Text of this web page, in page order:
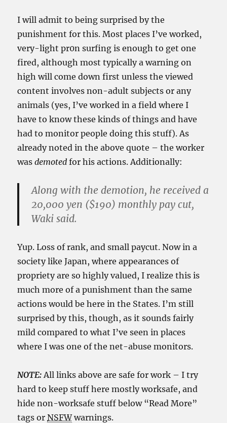
I will admit to being surprised by the
punishment for this. Most places I’ve worked,
very-light pr0n surfing is enough to get one
fired, although most typically a warning on
high will come down first unless the viewed
content involves non-adult subjects or any
animals (yes, I’ve worked in a field where I
have to know these kinds of things and have
had to monitor people doing this stuff). As
already noted in the above quote – the worker
wasdemoted for his actions. Additionally:
Along with the demotion, he received a
20,000 yen ($190) monthly pay cut,
Waki said.
Yup. Loss of rank, and small paycut. Now in a
society like Japan, where appearances of
propriety are so highly valued, I realize this is
much more of a punishment than the same
actions would be here in the States. I’m still
surprised by this, though, as it sounds fairly
mild compared to what I’ve seen in places
where I was one of the net-abuse monitors.
NOTE:All links above are safe for work – I try
hard to keep stuff here mostly worksafe, and
hide non-worksafe stuff below “Read More”
tags orNSFWwarnings.